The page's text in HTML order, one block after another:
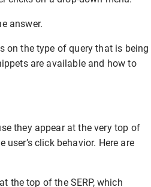
answer.
on the type of query that is being
are available and how to
they appear at the very top of
click behavior. Here are
the top of the SERP, which